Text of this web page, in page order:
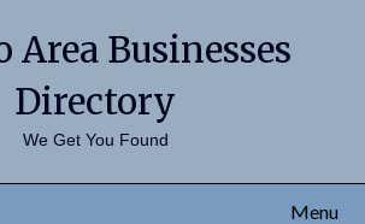
Area Businesses
Directory
We Get You Found
Menu